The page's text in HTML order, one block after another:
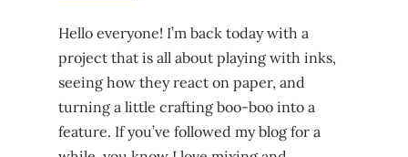
Hello everyone! I’m back today with a
project that is all about playing with inks,
seeing how they react on paper, and
turning a little crafting boo-boo into a
feature. If you’ve followed my blog for a